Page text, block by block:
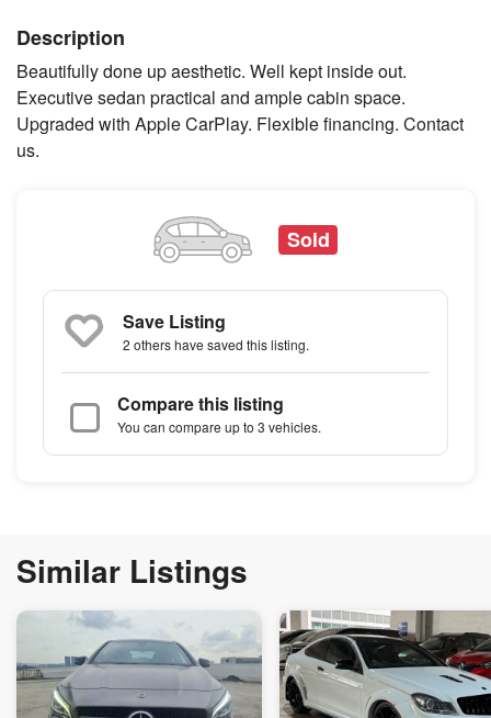
Description
Beautifully done up aesthetic. Well kept inside out.
Executive sedan practical and ample cabin space.
Upgraded with Apple CarPlay. Flexible financing. Contact
us.
Sold
Save Listing
2 othershave saved this listing.
Compare this listing
You can compare up to 3 vehicles.
Similar Listings